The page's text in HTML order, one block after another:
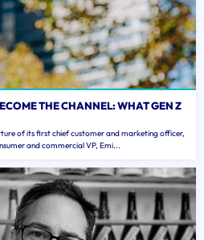
THE CHANNEL: WHAT GEN Z
of its first chief customer and marketing officer,
and commercial VP, Emi...